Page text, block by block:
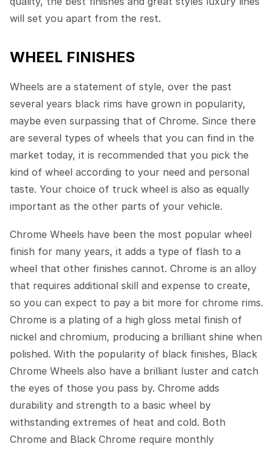
will set you apart from the rest.
WHEEL FINISHES
Wheels are a statement of style, over the past
several years black rims have grown in popularity,
maybe even surpassing that of Chrome. Since there
are several types of wheels that you can find in the
market today, it is recommended that you pick the
kind of wheel according to your need and personal
taste. Your choice of truck wheel is also as equally
important as the other parts of your vehicle.
Chrome Wheels have been the most popular wheel
finish for many years, it adds a type of flash to a
wheel that other finishes cannot. Chrome is an alloy
that requires additional skill and expense to create,
so you can expect to pay a bit more for chrome rims.
Chrome is a plating of a high gloss metal finish of
nickel and chromium, producing a brilliant shine when
polished. With the popularity of black finishes, Black
Chrome Wheels also have a brilliant luster and catch
the eyes of those you pass by. Chrome adds
durability and strength to a basic wheel by
withstanding extremes of heat and cold. Both
Chrome and Black Chrome require monthly